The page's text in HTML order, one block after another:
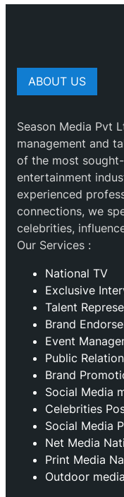
ABOUT US
Season Media Pvt
management and
of the most
entertainment
experienced
connections, we
celebrities,
Our Services :
National TV
Exclusive
Talent
Brand
Event
Public
Brand
⁠Social Media
Celebrities
Social Media
Net Media
Print Media
Outdoor